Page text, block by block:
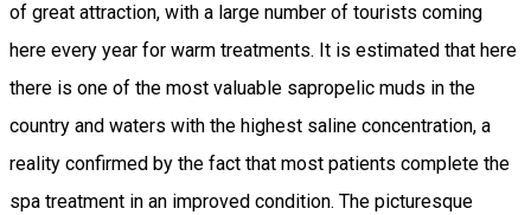
of great attraction, with a large number of tourists coming
here every year for warm treatments. It is estimated that here
there is one of the most valuable sapropelic muds in the
country and waters with the highest saline concentration, a
reality confirmed by the fact that most patients complete the
spa treatment in an improved condition. The picturesque